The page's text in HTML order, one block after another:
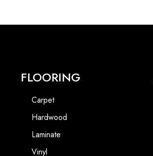
FLOORING
Carpet
Hardwood
Laminate
Vinyl